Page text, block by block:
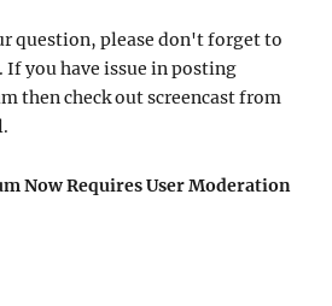
question, please don't forget to
If you have issue in posting
then check out screencast from
Now Requires User Moderation